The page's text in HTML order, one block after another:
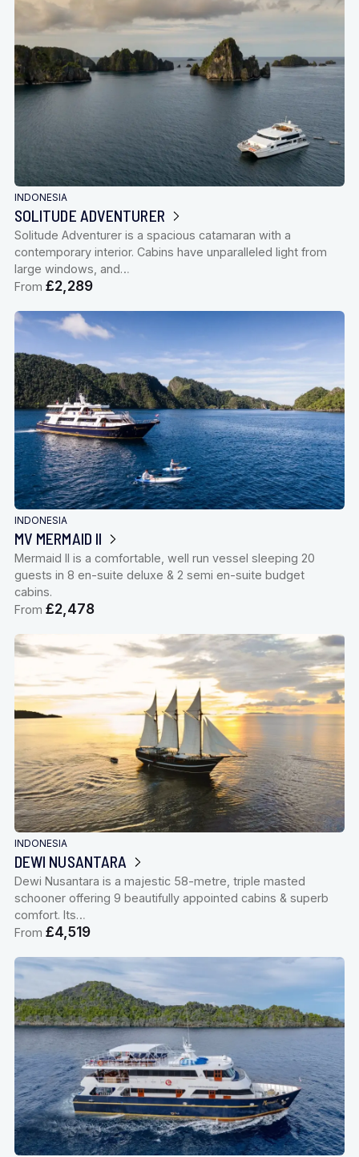
INDONESIA
SOLITUDE ADVENTURER
Solitude Adventurer is a spacious catamaran with a
contemporary interior. Cabins have unparalleled light from
large windows, and…
From £2,289
INDONESIA
MV MERMAID II
Mermaid II is a comfortable, well run vessel sleeping 20
guests in 8 en-suite deluxe & 2 semi en-suite budget
cabins.
From £2,478
INDONESIA
DEWI NUSANTARA
Dewi Nusantara is a majestic 58-metre, triple masted
schooner offering 9 beautifully appointed cabins & superb
comfort. Its…
From £4,519